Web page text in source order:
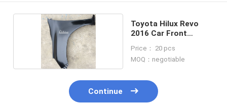
Toyota Hilux Revo
2016 Car Front
Price： 20 pcs
MOQ：negotiable
Continue